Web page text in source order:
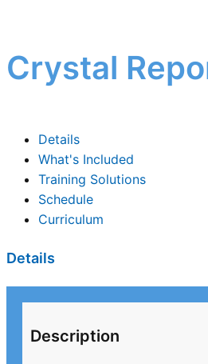
Crystal
Details
What's Included
Training Solutions
Schedule
Curriculum
Details
Description